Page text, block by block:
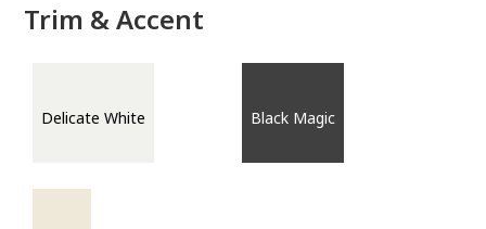
Trim & Accent
Delicate White Black Magic